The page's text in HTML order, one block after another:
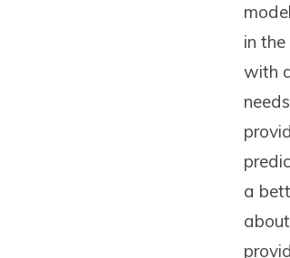
in
with
a